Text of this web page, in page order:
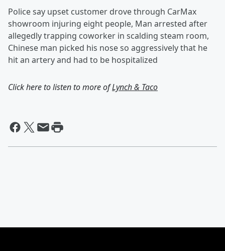
Police say upset customer drove through CarMax
showroom injuring eight people, Man arrested after
allegedly trapping coworker in scalding steam room,
Chinese man picked his nose so aggressively that he
hit an artery and had to be hospitalized
Click here to listen to more ofLynch & Taco